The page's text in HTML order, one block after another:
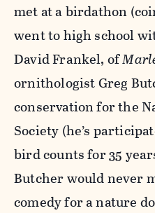
met at a birdathon
went to high school
David Frankel, of
ornithologist Greg
conservation for the
Society (he’s
bird counts for 35
Butcher would never
comedy for a nature